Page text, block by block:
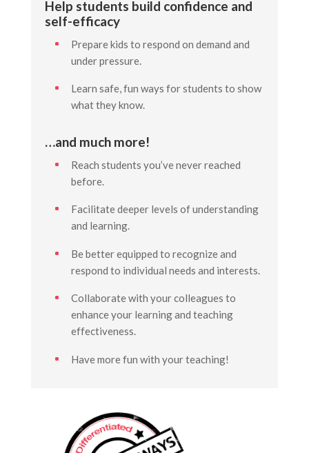
Help students build confidence and
self-efficacy
Prepare kids to respond on demand and
under pressure.
Learn safe, fun ways for students to show
what they know.
…and much more!
Reach students you’ve never reached
before.
Facilitate deeper levels of understanding
and learning.
Be better equipped to recognize and
respond to individual needs and interests.
Collaborate with your colleagues to
enhance your learning and teaching
effectiveness.
Have more fun with your teaching!